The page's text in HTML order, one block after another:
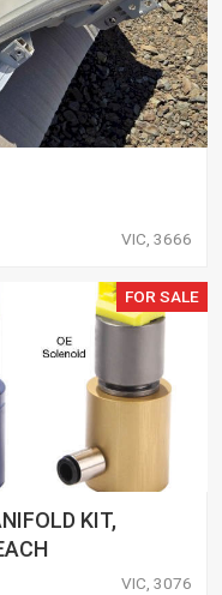
VIC, 3666
FOR SALE
KIT,
VIC, 3076